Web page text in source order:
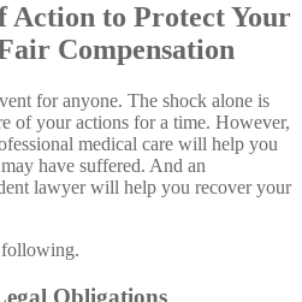
Action to Protect Your
Compensation
for anyone. The shock alone is
of your actions for a time. However,
medical care will help you
have suffered. And an
lawyer will help you recover your
following.
Obligations